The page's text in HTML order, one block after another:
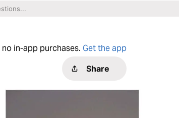
in-app purchases. Get the app
Share